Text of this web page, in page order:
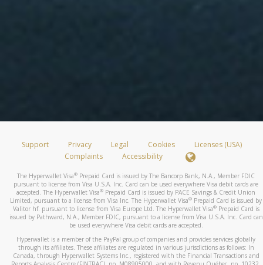
Support Privacy Legal Cookies
Licenses (USA)
Complaints
Accessibility
The Hyperwallet Visa® Prepaid Card is issued by The Bancorp Bank, N.A., Member FDIC
pursuant to license from Visa U.S.A. Inc. Card can be used everywhere Visa debit cards are
accepted. The Hyperwallet Visa® Prepaid Card is issued by PACE Savings & Credit Union
Limited, pursuant to a license from Visa Inc. The Hyperwallet Visa® Prepaid Card is issued by
Valitor hf. pursuant to license from Visa Europe Ltd. The Hyperwallet Visa®Prepaid Card is
issued by Pathward, N.A., Member FDIC, pursuant to a license from Visa U.S.A. Inc. Card can
be used everywhere Visa debit cards are accepted.
Hyperwallet is a member of the PayPal group of companies and provides services globally
through its affiliates. These affiliates are regulated in various jurisdictions as follows: In
Canada, through Hyperwallet Systems Inc., registered with the Financial Transactions and